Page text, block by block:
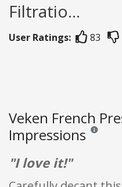
Filtratio...
User Ratings: 83
Veken French
Impressions
"I love it!"